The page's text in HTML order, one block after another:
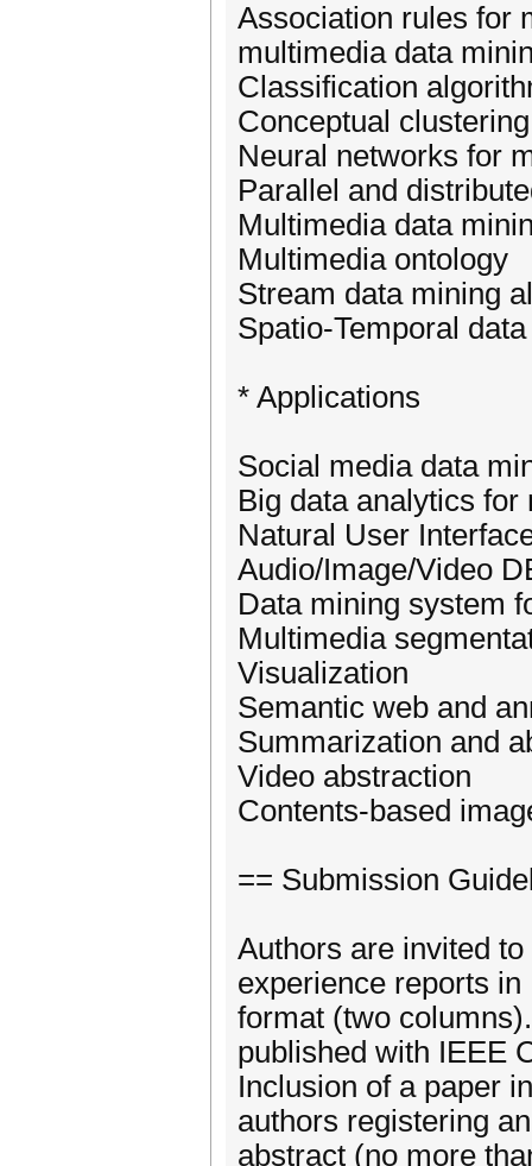
Association rules for
multimedia data
Classification
Conceptual
Neural networks for
Parallel and
Multimedia data
Multimedia ontology
Stream data mining
Spatio-Temporal
* Applications
Social media data
Big data analytics for
Natural User
Audio/Image/Video
Data mining system
Multimedia
Visualization
Semantic web and
Summarization and
Video abstraction
Contents-based
== Submission
Authors are invited
experience reports
format (two
published with IEEE
Inclusion of a paper
authors registering
abstract (no more